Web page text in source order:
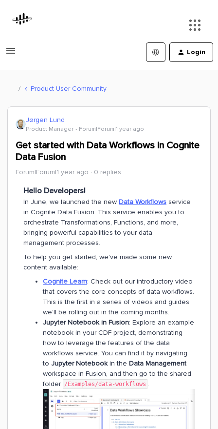
Login
Product User Community
Jørgen Lund
Product Manager Forum|Forum|1 year ago
Get started with Data Workflows in Cognite
Data Fusion
Forum|Forum|1 year ago 0 replies
Hello Developers!
In June, we launched the new Data Workflows service
in Cognite Data Fusion. This service enables you to
orchestrate Transformations, Functions, and more,
bringing powerful capabilities to your data
management processes.
To help you get started, we've made some new
content available:
Cognite Learn: Check out our introductory video
that covers the core concepts of data workflows.
This is the first in a series of videos and guides
we’ll be rolling out in the coming months.
Jupyter Notebook in Fusion: Explore an example
notebook in your CDF project, demonstrating
how to leverage the features of the data
workflows service. You can find it by navigating
to Jupyter Notebookin the Data Management
workspace in Fusion, and then go to the shared
folder /Examples/data-workflows .